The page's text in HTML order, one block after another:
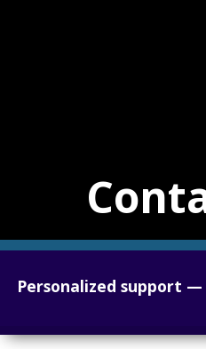
Personalized support